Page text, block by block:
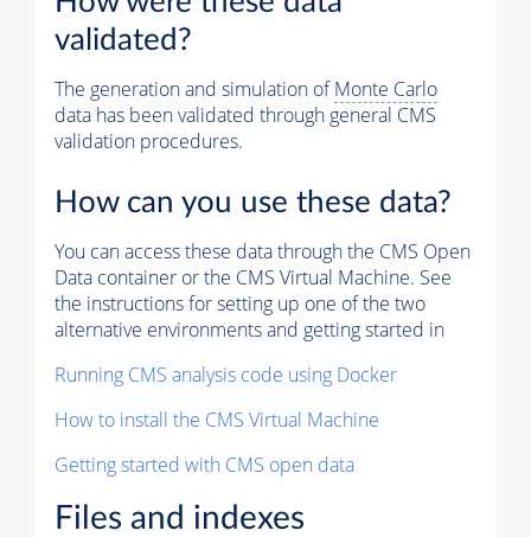
validated?
The generation and simulation ofMonte Carlo
data has been validated through general CMS
validation procedures.
How can you use these data?
You can access these data through the CMS Open
Data container or the CMS Virtual Machine. See
the instructions for setting up one of the two
alternative environments and getting started in
Running CMS analysis code using Docker
How to install the CMS Virtual Machine
Getting started with CMS open data
Files and indexes